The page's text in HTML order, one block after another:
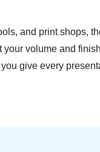
and print shops,
your volume and
give every